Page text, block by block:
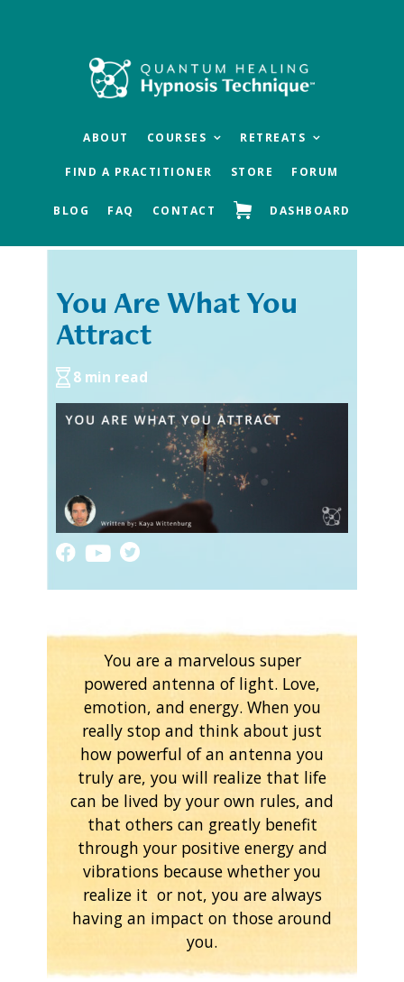
ABOUT COURSES RETREATS
FIND A PRACTITIONER STORE FORUM
BLOG FAQ CONTACT DASHBOARD
« Previous
You Are What You
Attract
8 min read
You are a marvelous super
powered antenna of light. Love,
emotion, and energy. When you
really stop and think about just
how powerful of an antenna you
truly are, you will realize that life
can be lived by your own rules, and
that others can greatly benefit
through your positive energy and
vibrations because whether you
realize it or not, you are always
having an impact on those around
you.